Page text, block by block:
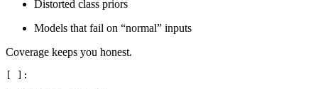
Distorted class priors
Models that fail on “normal” inputs
Coverage keeps you honest.